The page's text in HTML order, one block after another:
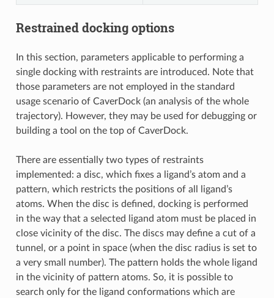
Restrained docking options
In this section, parameters applicable to performing a
single docking with restraints are introduced. Note that
those parameters are not employed in the standard
usage scenario of CaverDock (an analysis of the whole
trajectory). However, they may be used for debugging or
building a tool on the top of CaverDock.
There are essentially two types of restraints
implemented: a disc, which fixes a ligand’s atom and a
pattern, which restricts the positions of all ligand’s
atoms. When the disc is defined, docking is performed
in the way that a selected ligand atom must be placed in
close vicinity of the disc. The discs may define a cut of a
tunnel, or a point in space (when the disc radius is set to
a very small number). The pattern holds the whole ligand
in the vicinity of pattern atoms. So, it is possible to
search only for the ligand conformations which are